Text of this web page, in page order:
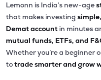
Lemonn is India’s new-age
that makes investing
Demat account in minutes
mutual funds, ETFs, and
Whether you’re a beginner
totrade smarter and grow